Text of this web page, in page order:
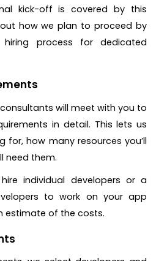
kick-off is covered by this
how we plan to proceed by
process for dedicated
will meet with you to
in detail. This lets us
for, how many resources you’ll
need them.
individual developers or a
to work on your app
estimate of the costs.